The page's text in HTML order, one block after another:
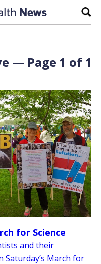
— Page 1 of 1
for Science
and their
March for